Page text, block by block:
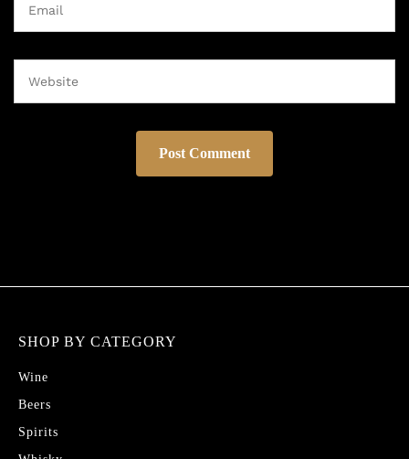
SHOP BY CATEGORY
Wine
Beers
Spirits